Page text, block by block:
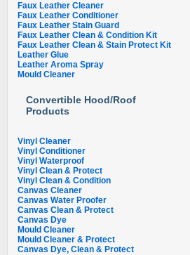
Faux Leather Cleaner
Faux Leather Conditioner
Faux Leather Stain Guard
Faux Leather Clean & Condition Kit
Faux Leather Clean & Stain Protect Kit
Leather Glue
Leather Aroma Spray
Mould Cleaner
Convertible Hood/Roof
Products
Vinyl Cleaner
Vinyl Conditioner
Vinyl Waterproof
Vinyl Clean & Protect
Vinyl Clean & Condition
Canvas Cleaner
Canvas Water Proofer
Canvas Clean & Protect
Canvas Dye
Mould Cleaner
Mould Cleaner & Protect
Canvas Dye, Clean & Protect